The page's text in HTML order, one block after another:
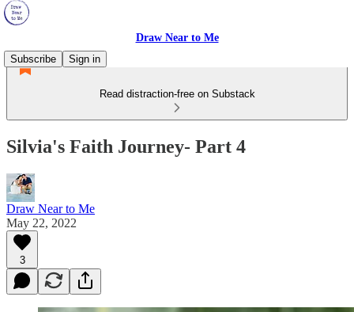
Draw Near to Me
Subscribe
Sign in
Read distraction-free on Substack
Silvia's Faith Journey- Part 4
Draw Near to Me
May 22, 2022
3